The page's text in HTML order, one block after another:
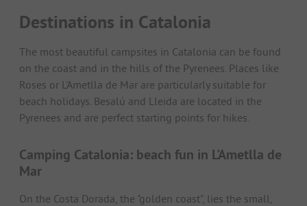
Destinations in Catalonia
The most beautiful campsites in Catalonia can be found
on the coast and in the hills of the Pyrenees. Places like
Roses or L'Ametlla de Mar are particularly suitable for
beach holidays. Besalú and Lleida are located in the
Pyrenees and are perfect starting points for hikes.
Camping Catalonia: beach fun in L'Ametlla de
Mar
On the Costa Dorada, the "golden coast", lies the small,